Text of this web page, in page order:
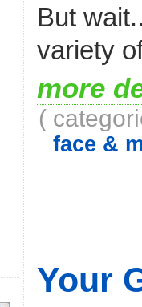
But
variety
more
(
face &
Your